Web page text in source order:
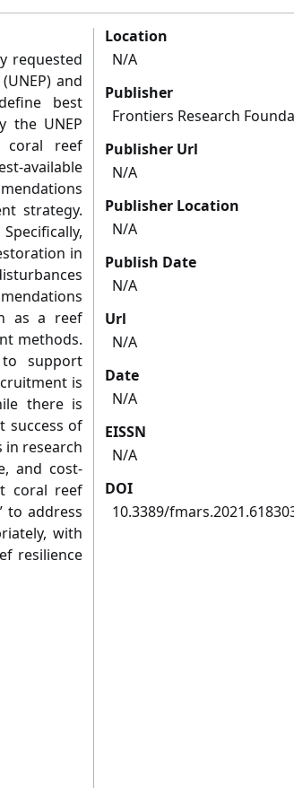
requested
and
best
the UNEP
reef
available
strategy.
in
as a reef
methods.
support
is
there is
success of
research
and cost-
coral reef
to address
with
resilience
Location
N/A
Publisher
Frontiers Research
Publisher Url
N/A
Publisher Location
N/A
Publish Date
N/A
Url
N/A
Date
N/A
EISSN
N/A
DOI
10.3389/